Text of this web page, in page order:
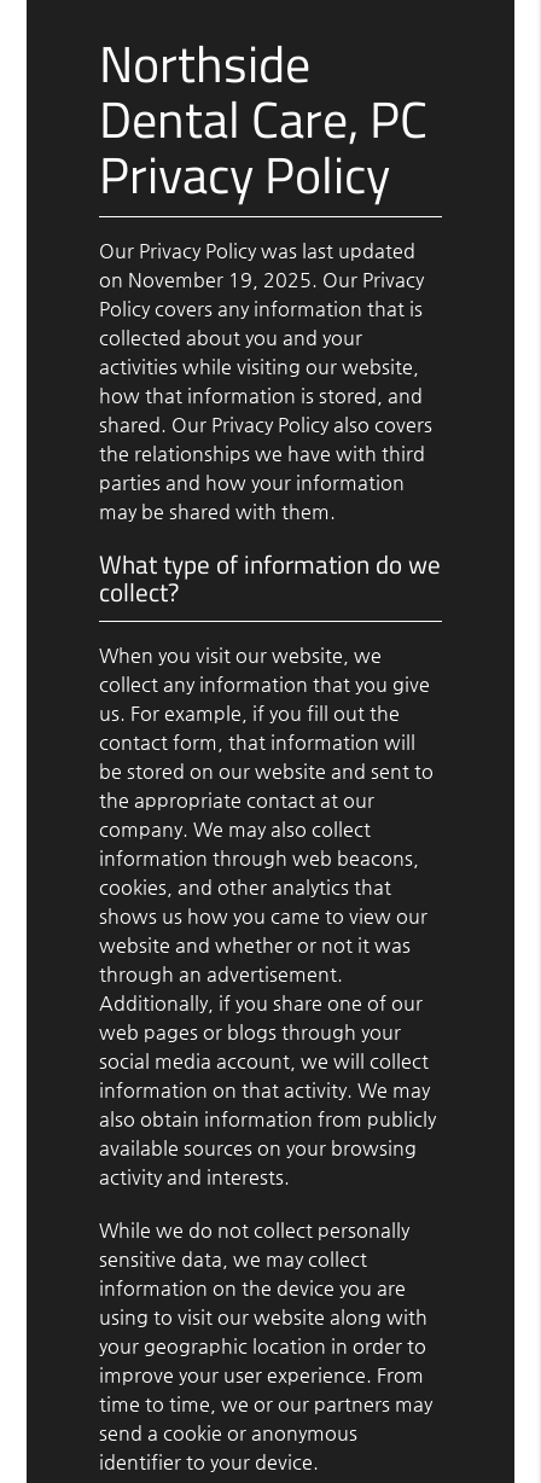
Northside
Dental Care, PC
Privacy Policy
Our Privacy Policy was last updated
on November 19, 2025. Our Privacy
Policy covers any information that is
collected about you and your
activities while visiting our website,
how that information is stored, and
shared. Our Privacy Policy also covers
the relationships we have with third
parties and how your information
may be shared with them.
What type of information do we
collect?
When you visit our website, we
collect any information that you give
us. For example, if you fill out the
contact form, that information will
be stored on our website and sent to
the appropriate contact at our
company. We may also collect
information through web beacons,
cookies, and other analytics that
shows us how you came to view our
website and whether or not it was
through an advertisement.
Additionally, if you share one of our
web pages or blogs through your
social media account, we will collect
information on that activity. We may
also obtain information from publicly
available sources on your browsing
activity and interests.
While we do not collect personally
sensitive data, we may collect
information on the device you are
using to visit our website along with
your geographic location in order to
improve your user experience. From
time to time, we or our partners may
send a cookie or anonymous
identifier to your device.